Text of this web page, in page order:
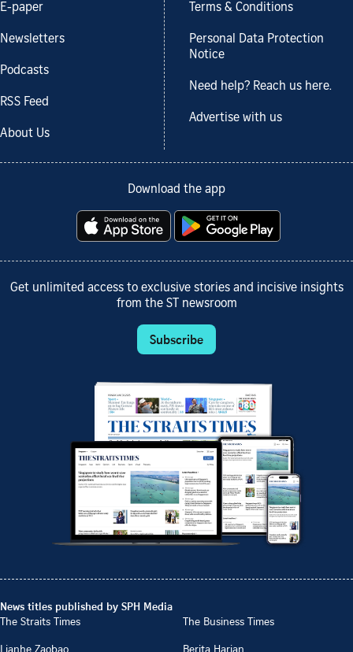
E-paper
Newsletters
Podcasts
RSS Feed
About Us
Terms & Conditions
Personal Data Protection
Notice
Need help? Reach us here.
Advertise with us
Download the app
Get unlimited access to exclusive stories and incisive insights
from the ST newsroom
Subscribe
News titles published by SPH Media
The Straits Times
The Business Times
Lianhe Zaobao
Berita Harian